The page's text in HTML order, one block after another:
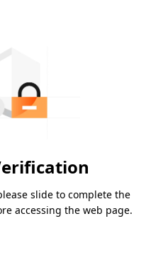
slide to complete the
accessing the web page.